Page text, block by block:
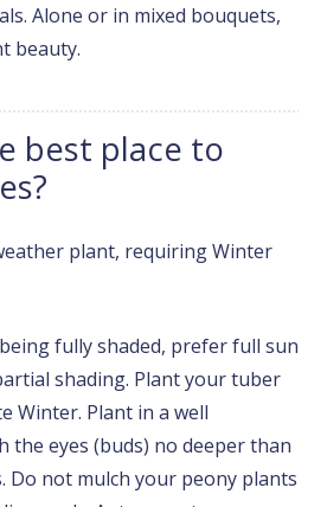
Alone or in mixed bouquets,
beauty.
best place to
plant, requiring Winter
fully shaded, prefer full sun
shading. Plant your tuber
Winter. Plant in a well
the eyes (buds) no deeper than
Do not mulch your peony plants